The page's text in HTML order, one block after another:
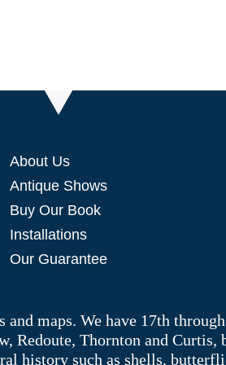
About Us
Antique Shows
Buy Our Book
Installations
Our Guarantee
maps. We have 17th
Redoute, Thornton and
history such as shells,